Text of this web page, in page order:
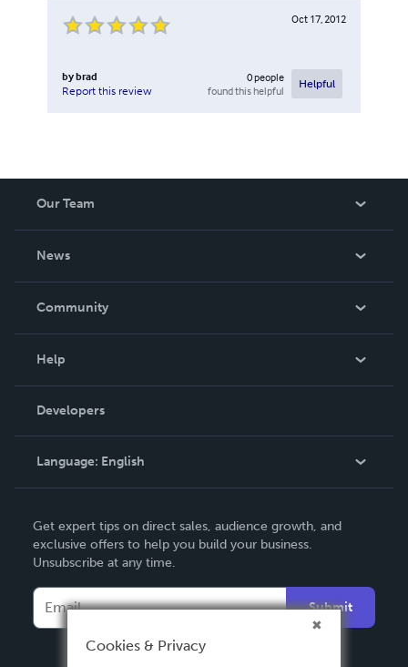
Oct 17, 2012
bybrad
Report this review
0people
found this helpful
Helpful
Our Team
News
In The News
Community
Podcast
Help
Order Lookup
Knowledge Base
Contact Support
Developers
Language: English
Deutsch
Français
Italiano
Español
Get expert tips on direct sales, audience growth, and
exclusive offers to help you build your business.
Unsubscribe at any time.
Submit
Cookies & Privacy